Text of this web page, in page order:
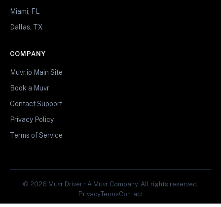
Miami, FL
Dallas, TX
COMPANY
Muvr.io Main Site
Book a Muvr
Contact Support
Privacy Policy
Terms of Service
© 2026 Muvr Driver • A Muvr Company. All rights reserved.
PrivacyTermsContact